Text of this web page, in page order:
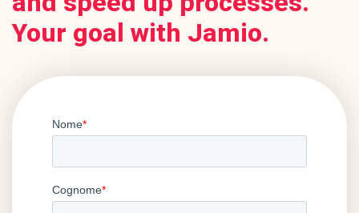
Your goal with Jamio.